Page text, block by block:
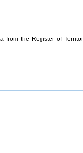
from the Register of